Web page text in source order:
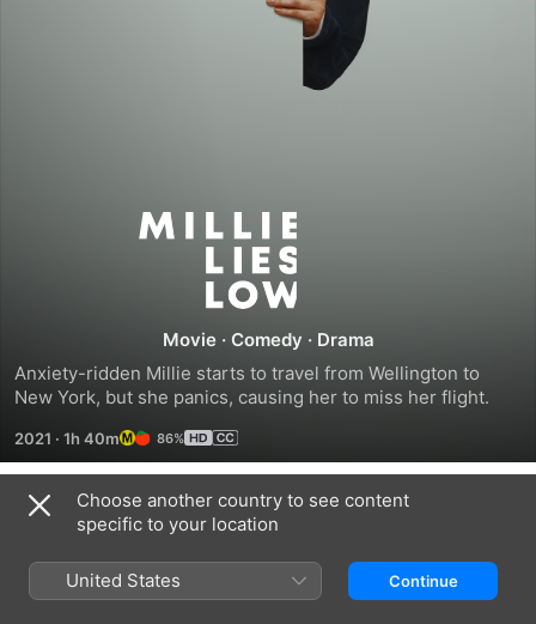
Millie
Lies
Low
Movie · Comedy · Drama
Anxiety-ridden Millie starts to travel from Wellington to
New York, but she panics, causing her to miss her flight.
2021 · 1h 40m 86%
Trailers
Choose another country to see content
specific to your location
United States Continue